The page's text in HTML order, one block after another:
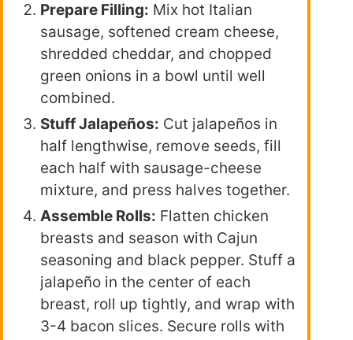
Prepare Filling: Mix hot Italian
sausage, softened cream cheese,
shredded cheddar, and chopped
green onions in a bowl until well
combined.
Stuff Jalapeños: Cut jalapeños in
half lengthwise, remove seeds, fill
each half with sausage-cheese
mixture, and press halves together.
Assemble Rolls: Flatten chicken
breasts and season with Cajun
seasoning and black pepper. Stuff a
jalapeño in the center of each
breast, roll up tightly, and wrap with
3-4 bacon slices. Secure rolls with